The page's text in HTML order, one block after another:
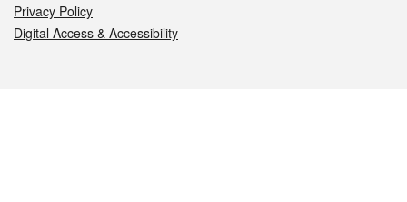
Privacy Policy
Digital Access & Accessibility